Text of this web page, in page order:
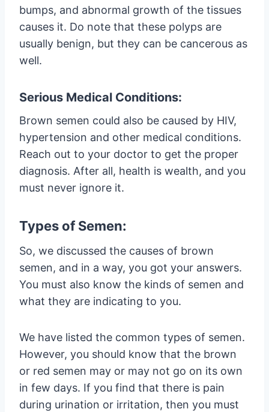
bumps, and abnormal growth of the tissues
causes it. Do note that these polyps are
usually benign, but they can be cancerous as
well.
Serious Medical Conditions:
Brown semen could also be caused by HIV,
hypertension and other medical conditions.
Reach out to your doctor to get the proper
diagnosis. After all, health is wealth, and you
must never ignore it.
Types of Semen:
So, we discussed the causes of brown
semen, and in a way, you got your answers.
You must also know the kinds of semen and
what they are indicating to you.
We have listed the common types of semen.
However, you should know that the brown
or red semen may or may not go on its own
in few days. If you find that there is pain
during urination or irritation, then you must